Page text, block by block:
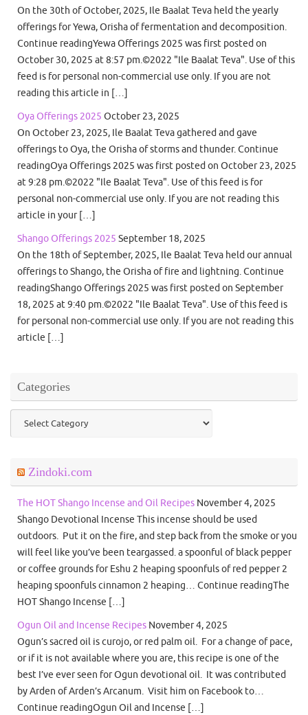
On the 30th of October, 2025, Ile Baalat Teva held the yearly
offerings for Yewa, Orisha of fermentation and decomposition.
Continue readingYewa Offerings 2025 was first posted on
October 30, 2025 at 8:57 pm.©2022 "Ile Baalat Teva". Use of this
feed is for personal non-commercial use only. If you are not
reading this article in […]
Oya Offerings 2025 October 23, 2025
On October 23, 2025, Ile Baalat Teva gathered and gave
offerings to Oya, the Orisha of storms and thunder. Continue
readingOya Offerings 2025 was first posted on October 23, 2025
at 9:28 pm.©2022 "Ile Baalat Teva". Use of this feed is for
personal non-commercial use only. If you are not reading this
article in your […]
Shango Offerings 2025 September 18, 2025
On the 18th of September, 2025, Ile Baalat Teva held our annual
offerings to Shango, the Orisha of fire and lightning. Continue
readingShango Offerings 2025 was first posted on September
18, 2025 at 9:40 pm.©2022 "Ile Baalat Teva". Use of this feed is
for personal non-commercial use only. If you are not reading this
article […]
Categories
Categories
Zindoki.com
The HOT Shango Incense and Oil Recipes November 4, 2025
Shango Devotional Incense This incense should be used
outdoors. Put it on the fire, and step back from the smoke or you
will feel like you’ve been teargassed. a spoonful of black pepper
or coffee grounds for Eshu 2 heaping spoonfuls of red pepper 2
heaping spoonfuls cinnamon 2 heaping… Continue readingThe
HOT Shango Incense […]
Ogun Oil and Incense Recipes November 4, 2025
Ogun’s sacred oil is curojo, or red palm oil. For a change of pace,
or if it is not available where you are, this recipe is one of the
best I’ve ever seen for Ogun devotional oil. It was contributed
by Arden of Arden’s Arcanum. Visit him on Facebook to…
Continue readingOgun Oil and Incense […]